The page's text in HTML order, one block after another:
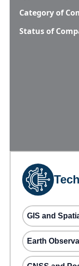
Category of
Status of
GIS and
Earth